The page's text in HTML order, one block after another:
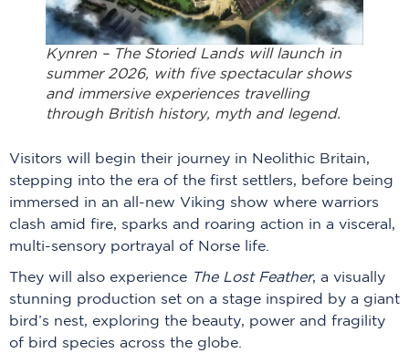
Kynren – The Storied Lands will launch in
summer 2026, with five spectacular shows
and immersive experiences travelling
through British history, myth and legend.
Visitors will begin their journey in Neolithic Britain,
stepping into the era of the first settlers, before being
immersed in an all-new Viking show where warriors
clash amid fire, sparks and roaring action in a visceral,
multi-sensory portrayal of Norse life.
They will also experience The Lost Feather, a visually
stunning production set on a stage inspired by a giant
bird’s nest, exploring the beauty, power and fragility
of bird species across the globe.